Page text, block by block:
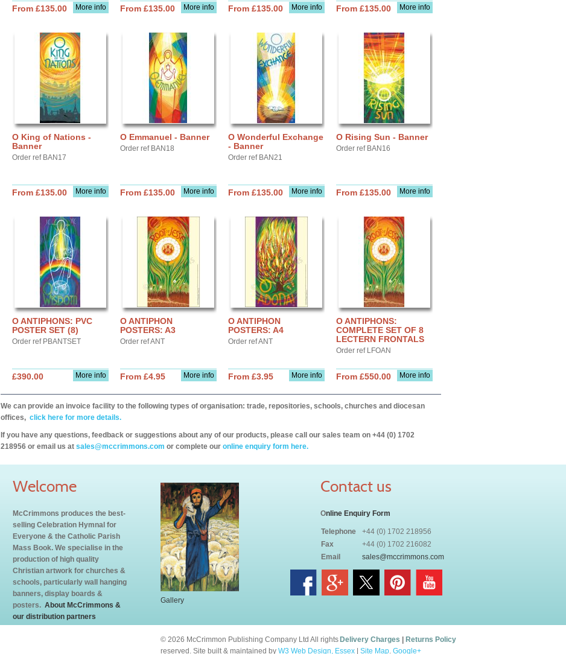
More info
From £135.00 More info
From £135.00 More info
From £135.00 More info
From £135.00
O King of Nations -
Banner
Order ref BAN17
More info
From £135.00
O Emmanuel - Banner
Order ref BAN18
More info
From £135.00
O Wonderful Exchange
- Banner
Order ref BAN21
More info
From £135.00
O Rising Sun - Banner
Order ref BAN16
More info
From £135.00
O ANTIPHONS: PVC
POSTER SET (8)
Order ref PBANTSET
More info
£390.00
O ANTIPHON
POSTERS: A3
Order ref ANT
More info
From £4.95
O ANTIPHON
POSTERS: A4
Order ref ANT
More info
From £3.95
O ANTIPHONS:
COMPLETE SET OF 8
LECTERN FRONTALS
Order ref LFOAN
More info
From £550.00
We can provide an invoice facility to the following types of organisation: trade, repositories, schools, churches and diocesan
offices, click here for more details.
If you have any questions, feedback or suggestions about any of our products, please call our sales team on +44 (0) 1702
218956 or email us at sales@mccrimmons.com or complete our online enquiry form here.
Welcome
McCrimmons produces the best-
selling Celebration Hymnal for
Everyone & the Catholic Parish
Mass Book. We specialise in the
production of high quality
Christian artwork for churches &
schools, particularly wall hanging
banners, display boards &
posters. About McCrimmons &
our distribution partners
Gallery
Contact us
Online Enquiry Form
Telephone
+44 (0) 1702 218956
Fax
+44 (0) 1702 216082
Email
sales@mccrimmons.com
Delivery Charges Returns Policy
© 2026 McCrimmon Publishing Company Ltd All rights
reserved. Site built & maintained by W3 Web Design, Essex Site Map. Google+